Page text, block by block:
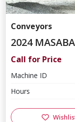
Conveyors
2024
Call for Price
Machine ID
Hours